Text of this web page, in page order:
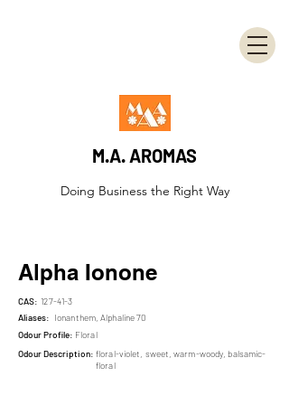
M.A. AROMAS
Doing Business the Right Way
Alpha Ionone
CAS: 127-41-3
Aliases: Ionanthem, Alphaline 70
Odour Profile: Floral
Odour Description: floral-violet, sweet, warm-woody, balsamic-
floral